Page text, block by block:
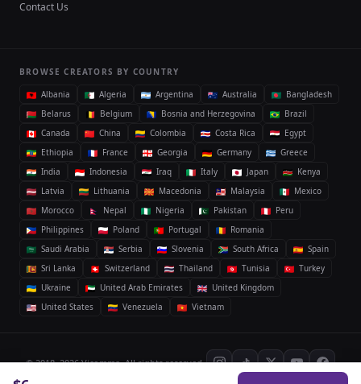
Contact Us
BROWSE CREATORS BY COUNTRY
Albania
Algeria Argentina Australia
Bangladesh
Belarus
Belgium Bosnia and Herzegovina
Brazil
Canada
China Colombia Costa Rica
Egypt
Ethiopia
France Georgia Germany
Greece
India
Indonesia Iraq Italy Japan
Kenya
Latvia
Lithuania Macedonia Malaysia
Mexico
Morocco
Nepal Nigeria Pakistan
Peru
Philippines
Poland Portugal
Romania
Saudi Arabia
Serbia Slovenia South Africa
Spain
Sri Lanka
Switzerland Thailand Tunisia
Turkey
Ukraine
United Arab Emirates
United Kingdom
United States
Venezuela Vietnam
© 2018–2026 Vicomma. All rights reserved.